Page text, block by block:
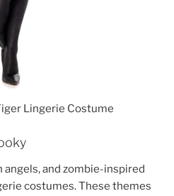
Lingerie Costume
and zombie-inspired
costumes. These themes